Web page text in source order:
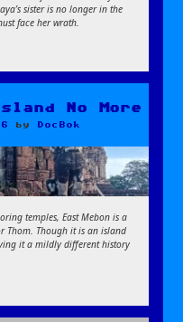
sister is no longer in the
face her wrath.
No More
by DocBok
temples, East Mebon is a
Thom. Though it is an island
it a mildly different history